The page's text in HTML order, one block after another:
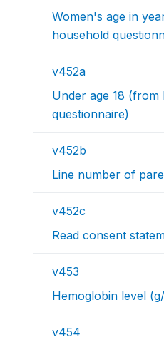
Women's age in
household
v452a
Under age 18 (from
questionnaire)
v452b
Line number of
v452c
Read consent
v453
Hemoglobin level
v454